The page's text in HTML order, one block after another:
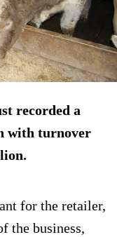
recorded a
with turnover
for the retailer,
the business,